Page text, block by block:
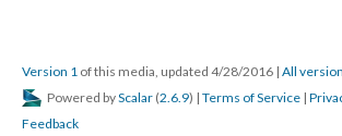
Version 1 of this media, updated 4/28/2016 | All
Powered byScalar (2.6.9) | Terms of Service |
Feedback